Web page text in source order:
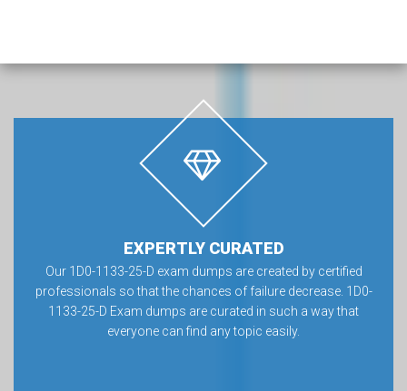
EXPERTLY CURATED
Our 1D0-1133-25-D exam dumps are created by certified
professionals so that the chances of failure decrease. 1D0-
1133-25-D Exam dumps are curated in such a way that
everyone can find any topic easily.